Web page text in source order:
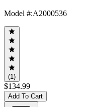
Model #:A2000536
(1)
$134.99
Add To Cart